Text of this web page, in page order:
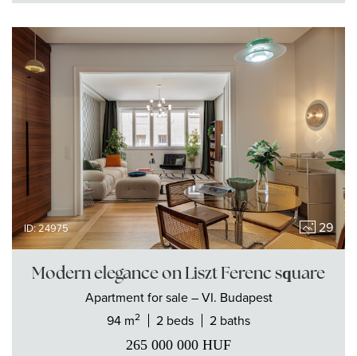
ID: 24975 29
Modern elegance on Liszt Ferenc square
Apartmentfor sale – VI. Budapest
94 m2 2 beds 2 baths
265 000 000 HUF